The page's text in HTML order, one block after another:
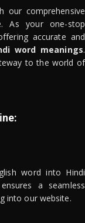
our comprehensive
As your one-stop
accurate and
word meanings.
to the world of
word into Hindi
a seamless
into our website.